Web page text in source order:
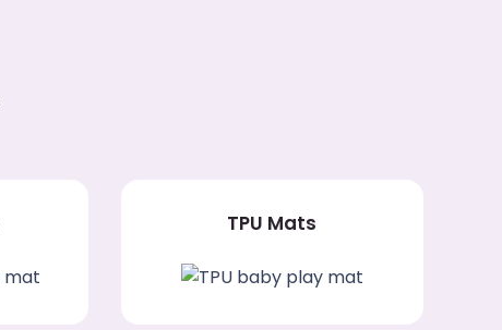
TPU Mats